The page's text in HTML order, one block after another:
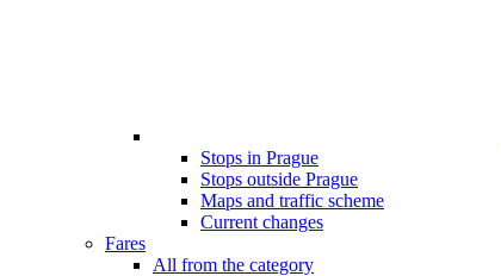
Stops in Prague
Stops outside Prague
Maps and traffic scheme
Current changes
Fares
All from the category